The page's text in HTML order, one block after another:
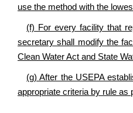
use the method with the
(f) For every facility that
secretary shall modify the
Clean Water Act and State
(g) After the USEPA
appropriate criteria by rule